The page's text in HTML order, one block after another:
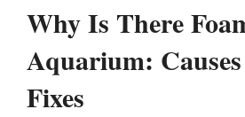
Why Is There
Aquarium:
Fixes